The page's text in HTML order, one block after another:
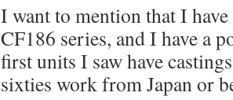
I want to mention that I
CF186 series, and I have a
first units I saw have
sixties work from Japan or